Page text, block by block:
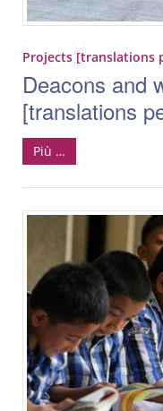
Projects [translations
Deacons and
[translations
Più …